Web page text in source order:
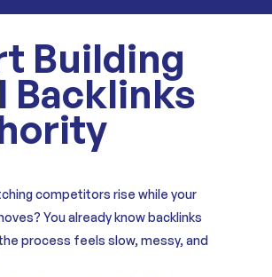
Building
Backlinks
competitors rise while your
You already know backlinks
process feels slow, messy, and